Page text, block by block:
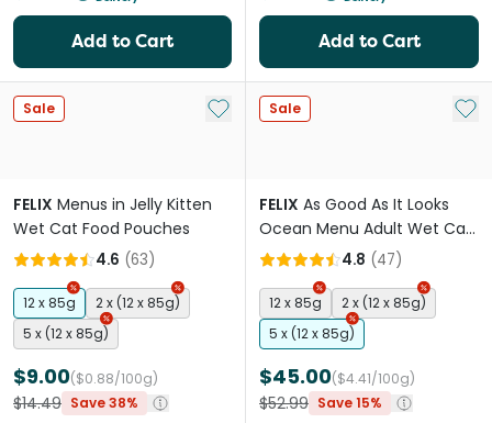
Add to Cart Add to Cart
Sale Add to My List
FELIX Menus in Jelly Kitten
Wet Cat Food Pouches
4.6 (63)
12 x 85g
2 x (12 x 85g)
5 x (12 x 85g)
$9.00($0.88/100g)
$14.49 Save 38%
Sale Add
FELIX As Good As It Looks
Ocean Menu Adult Wet Cat
Food Pouches
4.8 (47)
12 x 85g
2 x (12 x 85g)
5 x (12 x 85g)
$45.00($4.41/100g)
$52.99 Save 15%